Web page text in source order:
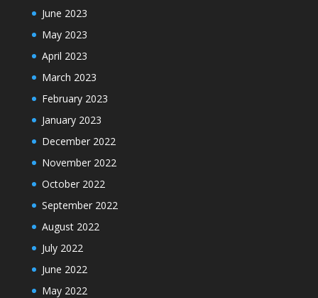
June 2023
May 2023
April 2023
March 2023
February 2023
January 2023
December 2022
November 2022
October 2022
September 2022
August 2022
July 2022
June 2022
May 2022